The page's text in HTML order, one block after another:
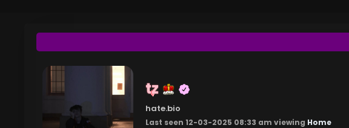
tz
hate.bio
Last seen 12-03-2025 08:33 am viewing Home